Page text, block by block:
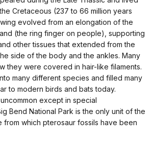
Cretaceous (237 to 66 million years
evolved from an elongation of the
(the ring finger on people), supporting
other tissues that extended from the
side of the body and the ankles. Many
they were covered in hair-like filaments.
many different species and filled many
to modern birds and bats today.
except in special
Bend National Park is the only unit of the
from which pterosaur fossils have been